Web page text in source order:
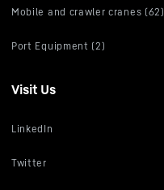
Mobile and crawler cranes (62)
Port Equipment (2)
Visit Us
LinkedIn
Twitter